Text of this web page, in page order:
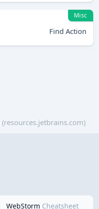
Misc
Find Action
(resources.jetbrains.com)
WebStorm Cheatsheet